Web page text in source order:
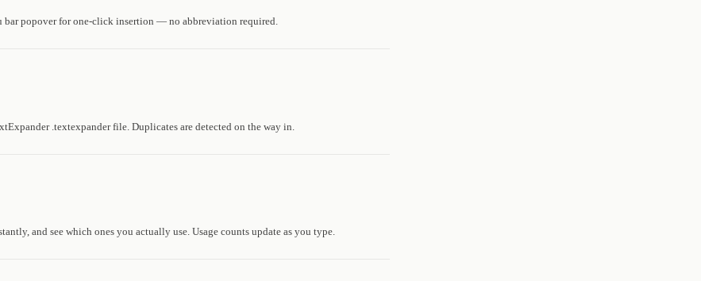
bar popover for one-click insertion — no abbreviation required.
.textexpander file. Duplicates are detected on the way in.
and see which ones you actually use. Usage counts update as you type.